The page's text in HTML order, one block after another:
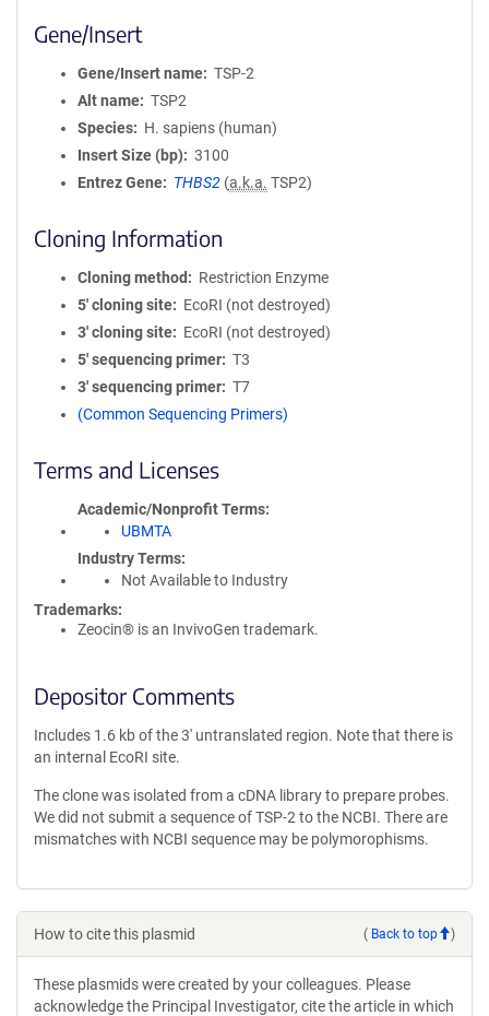
Gene/Insert
Gene/Insert name
TSP-2
Alt name
TSP2
Species
H. sapiens (human)
Insert Size (bp)
3100
Entrez Gene
THBS2 (a.k.a. TSP2)
Cloning Information
Cloning method
Restriction Enzyme
5′ cloning site
EcoRI (not destroyed)
3′ cloning site
EcoRI (not destroyed)
5′ sequencing primer
T3
3′ sequencing primer
T7
(Common Sequencing Primers)
Terms and Licenses
Academic/Nonprofit Terms
UBMTA
Industry Terms
Not Available to Industry
Trademarks:
Zeocin® is an InvivoGen trademark.
Depositor Comments
Includes 1.6 kb of the 3' untranslated region. Note that there is
an internal EcoRI site.
The clone was isolated from a cDNA library to prepare probes.
We did not submit a sequence of TSP-2 to the NCBI. There are
mismatches with NCBI sequence may be polymorophisms.
How to cite this plasmid ( Back to top )
These plasmids were created by your colleagues. Please
acknowledge the Principal Investigator, cite the article in which